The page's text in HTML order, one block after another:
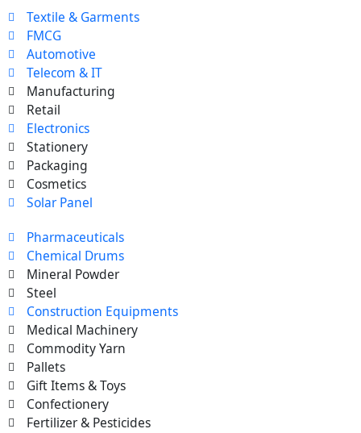
Textile & Garments
FMCG
Automotive
Telecom & IT
Manufacturing
Retail
Electronics
Stationery
Packaging
Cosmetics
Solar Panel
Pharmaceuticals
Chemical Drums
Mineral Powder
Steel
Construction Equipments
Medical Machinery
Commodity Yarn
Pallets
Gift Items & Toys
Confectionery
Fertilizer & Pesticides